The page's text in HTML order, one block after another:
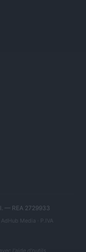
— REA 2729933
AdHub Media · P.IVA
l'aide d'outils